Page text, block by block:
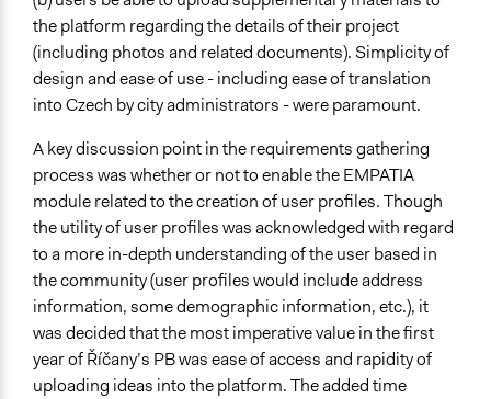
the platform regarding the details of their project
(including photos and related documents). Simplicity of
design and ease of use - including ease of translation
into Czech by city administrators - were paramount.
A key discussion point in the requirements gathering
process was whether or not to enable the EMPATIA
module related to the creation of user profiles. Though
the utility of user profiles was acknowledged with regard
to a more in-depth understanding of the user based in
the community (user profiles would include address
information, some demographic information, etc.), it
was decided that the most imperative value in the first
year of Říčany’s PB was ease of access and rapidity of
uploading ideas into the platform. The added time